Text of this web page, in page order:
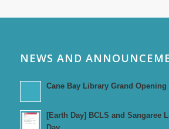
NEWS AND
Cane Bay Library Grand Opening
[Earth Day] BCLS and Sangaree